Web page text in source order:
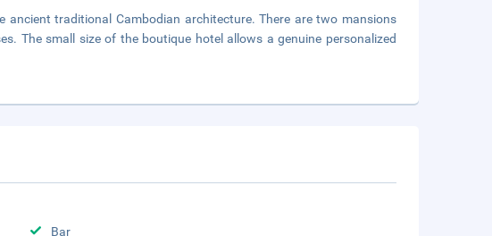
traditional Cambodian architecture. There are two mansions
The small size of the boutique hotel allows a genuine personalized
Bar